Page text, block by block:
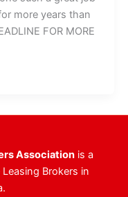
more years than
FOR MORE
Associationis a
Brokers in